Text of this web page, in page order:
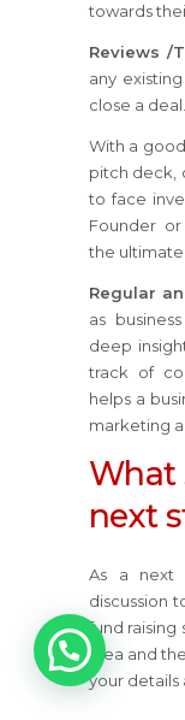
towards
Reviews /
any
close a deal.
With a
pitch deck,
to face
Founder
the ultimate
Regular
as
deep
track of
helps a
marketing
What
next
As a next
discussion
fund raising
idea and
your details